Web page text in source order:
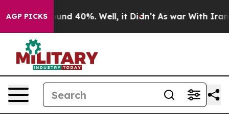
AGP PICKSAround 40%. Well, it Didn’t As war With Iran